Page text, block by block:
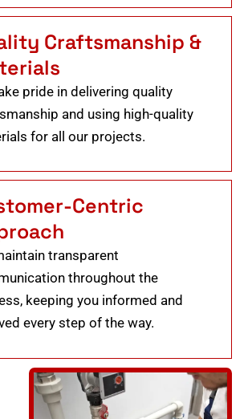
Craftsmanship &
pride in delivering quality
and using high-quality
for all our projects.
Centric
transparent
throughout the
keeping you informed and
every step of the way.